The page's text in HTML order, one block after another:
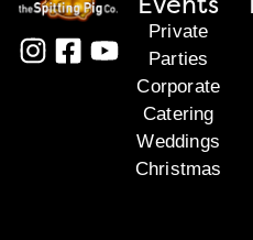
Private
Parties
Corporate
Catering
Weddings
Christmas